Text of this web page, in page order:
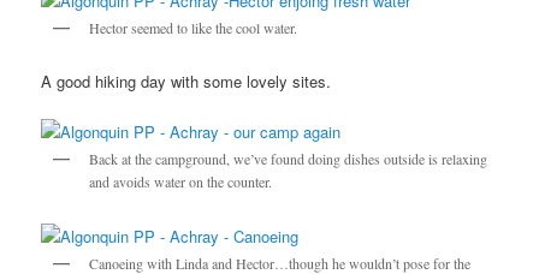
Hector seemed to like the cool water.
A good hiking day with some lovely sites.
Back at the campground, we’ve found doing dishes outside is relaxing
and avoids water on the counter.
Canoeing with Linda and Hector…though he wouldn’t pose for the